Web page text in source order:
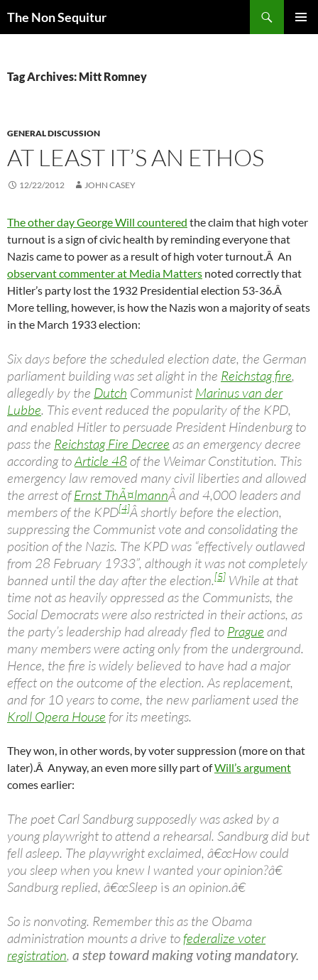
The Non Sequitur
Tag Archives: Mitt Romney
GENERAL DISCUSSION
AT LEAST IT’S AN ETHOS
12/22/2012 JOHN CASEY
The other day George Will countered the claim that high voter
turnout is a sign of civic health by reminding everyone that
Nazis came to power as a result of high voter turnout.Â An
observant commenter at Media Matters noted correctly that
Hitler’s party lost the 1932 Presidential election 53-36.Â
More telling, however, is how the Nazis won a majority of seats
in the March 1933 election:
Six days before the scheduled election date, the German
parliament building was set alight in the Reichstag fire,
allegedly by the Dutch Communist Marinus van der
Lubbe. This event reduced the popularity of the KPD,
and enabled Hitler to persuade President Hindenburg to
pass the Reichstag Fire Decree as an emergency decree
according toArticle 48 of the Weimar Constitution. This
emergency law removed many civil liberties and allowed
the arrest ofErnst ThÃ¤lmannÂ and 4,000 leaders and
members of the KPD[4]Â shortly before the election,
suppressing the Communist vote and consolidating the
position of the Nazis. The KPD was “effectively outlawed
from 28 February 1933”, although it was not completely
banned until the day after the election.[5] While at that
time not as heavily oppressed as the Communists, the
Social Democrats were also restricted in their actions, as
the party’s leadership had already fled to Prague and
many members were acting only from the underground.
Hence, the fire is widely believed to have had a major
effect on the outcome of the election. As replacement,
and for 10 years to come, the new parliament used the
Kroll Opera House for its meetings.
They won, in other words, by voter suppression (more on that
later).Â Anyway, an even more silly part ofWill’s argument
comes earlier:
The poet Carl Sandburg supposedly was asked by a
young playwright to attend a rehearsal. Sandburg did but
fell asleep. The playwright exclaimed, â€œHow could
you sleep when you knew I wanted your opinion?â€
Sandburg replied, â€œSleep is an opinion.â€
So is nonvoting. Remember this as the Obama
administration mounts a drive tofederalize voter
registration, a step toward making voting mandatory.